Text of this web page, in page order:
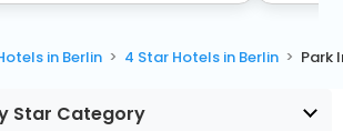
in Berlin 4 Star Hotels in Berlin Park
Star Category